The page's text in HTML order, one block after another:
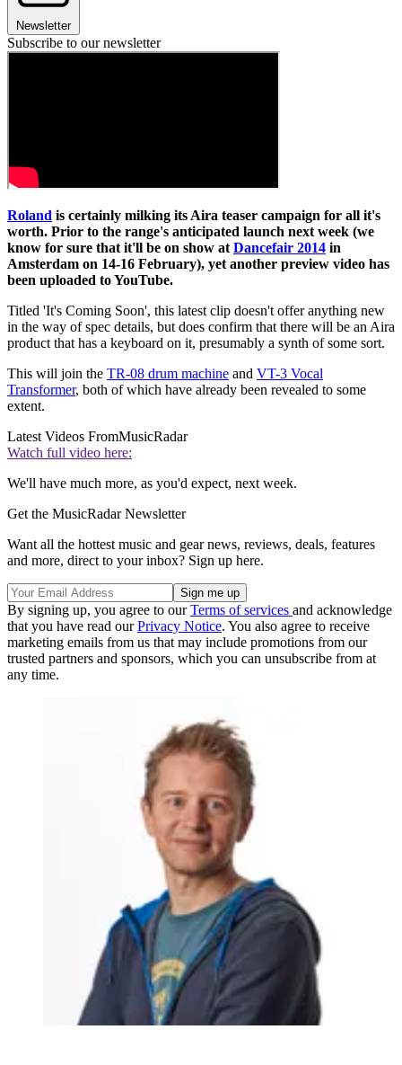
Newsletter
Subscribe to our newsletter
Roland is certainly milking its Aira teaser campaign for all it's
worth. Prior to the range's anticipated launch next week (we
know for sure that it'll be on show at Dancefair 2014 in
Amsterdam on 14-16 February), yet another preview video has
been uploaded to YouTube.
Titled 'It's Coming Soon', this latest clip doesn't offer anything new
in the way of spec details, but does confirm that there will be an Aira
product that has a keyboard on it, presumably a synth of some sort.
This will join the TR-08 drum machine and VT-3 Vocal
Transformer, both of which have already been revealed to some
extent.
Latest Videos FromMusicRadar
Watch full video here:
We'll have much more, as you'd expect, next week.
Get the MusicRadar Newsletter
Want all the hottest music and gear news, reviews, deals, features
and more, direct to your inbox? Sign up here.
By signing up, you agree to ourTerms of services and acknowledge
that you have read ourPrivacy Notice. You also agree to receive
marketing emails from us that may include promotions from our
trusted partners and sponsors, which you can unsubscribe from at
any time.